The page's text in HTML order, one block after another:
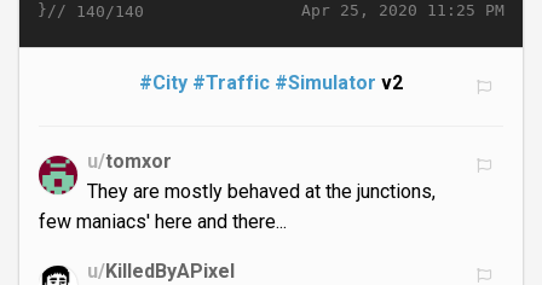
Apr 25, 2020 11:25 PM
}// 140/140
#City #Traffic #Simulator v2
u/tomxor
They are mostly behaved at the junctions,
few maniacs' here and there...
u/KilledByAPixel